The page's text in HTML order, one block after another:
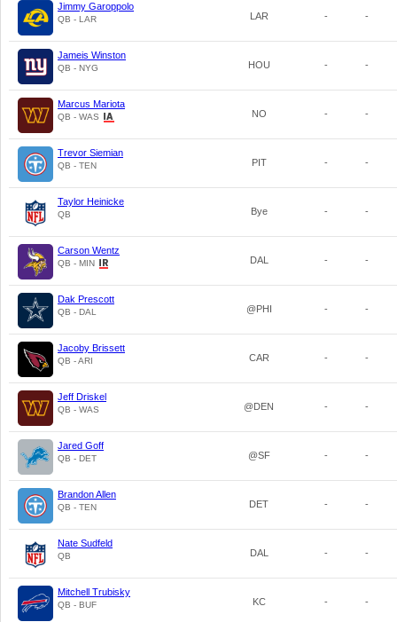
Jimmy Garoppolo
QB - LAR LAR - -
Jameis Winston
QB - NYG HOU - -
Marcus Mariota
QB - WAS NO - -
Trevor Siemian
QB - TEN PIT - -
Taylor Heinicke
QB Bye - -
Carson Wentz
QB - MIN DAL - -
Dak Prescott
QB - DAL @PHI - -
Jacoby Brissett
QB - ARI CAR - -
Jeff Driskel
QB - WAS @DEN - -
Jared Goff
QB - DET @SF - -
Brandon Allen
QB - TEN DET - -
Nate Sudfeld
QB DAL - -
Mitchell Trubisky
QB - BUF KC - -